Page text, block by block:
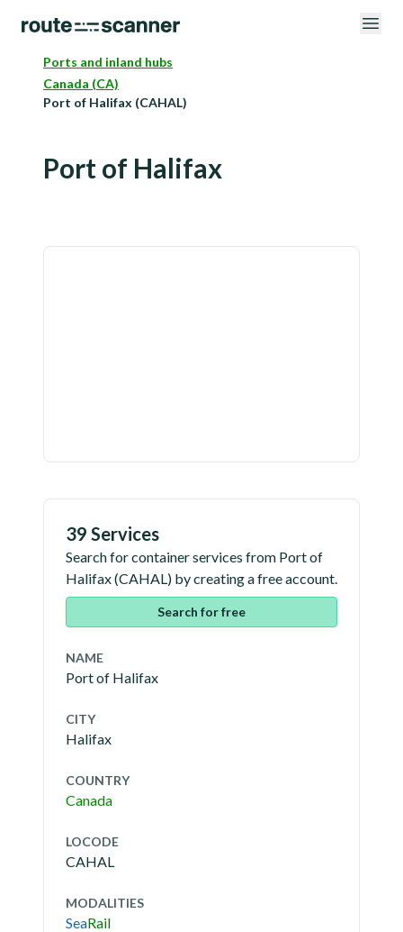
Ports and inland hubs
Canada (CA)
Port of Halifax (CAHAL)
Port of Halifax
39 Services
Search for container services from Port of
Halifax(CAHAL) by creating a free account.
Search for free
NAME
Port of Halifax
CITY
Halifax
COUNTRY
Canada
LOCODE
CAHAL
MODALITIES
SeaRail